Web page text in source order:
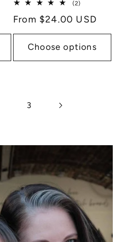
(2)
reviews
Regular
price
From $24.00 USD
Choose options
3